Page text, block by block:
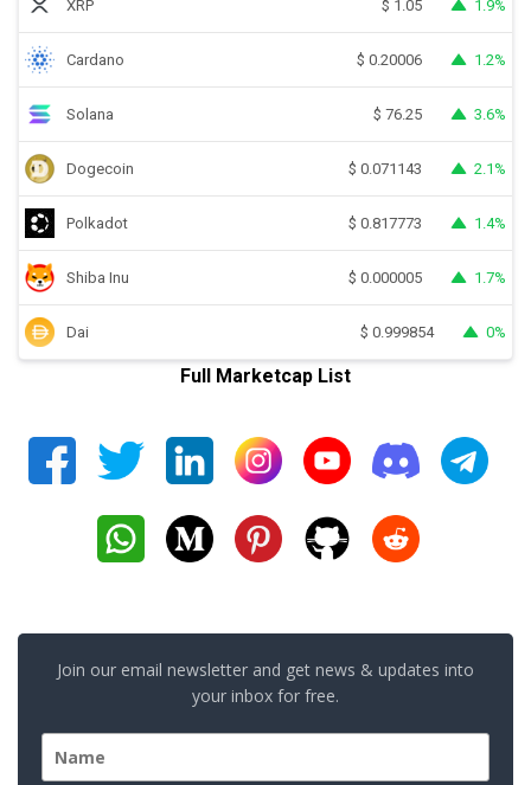
XRP $ 1.05 1.9%
Cardano $ 0.20006 1.2%
Solana $ 76.25 3.6%
Dogecoin $ 0.071143 2.1%
Polkadot $ 0.817773 1.4%
Shiba Inu $ 0.000005 1.7%
Dai $ 0.999854 0%
Full Marketcap List
Join our email newsletter and get news & updates into
your inbox for free.